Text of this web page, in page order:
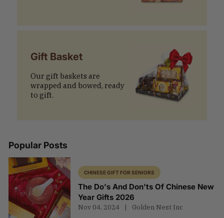
Popular Posts
CHINESE GIFT FOR SENIORS
The Do's And Don'ts Of Chinese New
Year Gifts 2026
Nov 04, 2024 Golden Nest Inc
Gift Basket
Our gift baskets are
wrapped and bowed, ready
to gift.